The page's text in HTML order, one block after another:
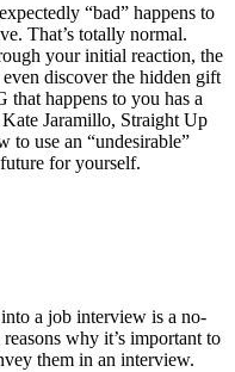
“bad” happens to
That’s totally normal.
your initial reaction, the
discover the hidden gift
happens to you has a
Jaramillo, Straight Up
to use an “undesirable”
for yourself.
a job interview is a no-
why it’s important to
them in an interview.